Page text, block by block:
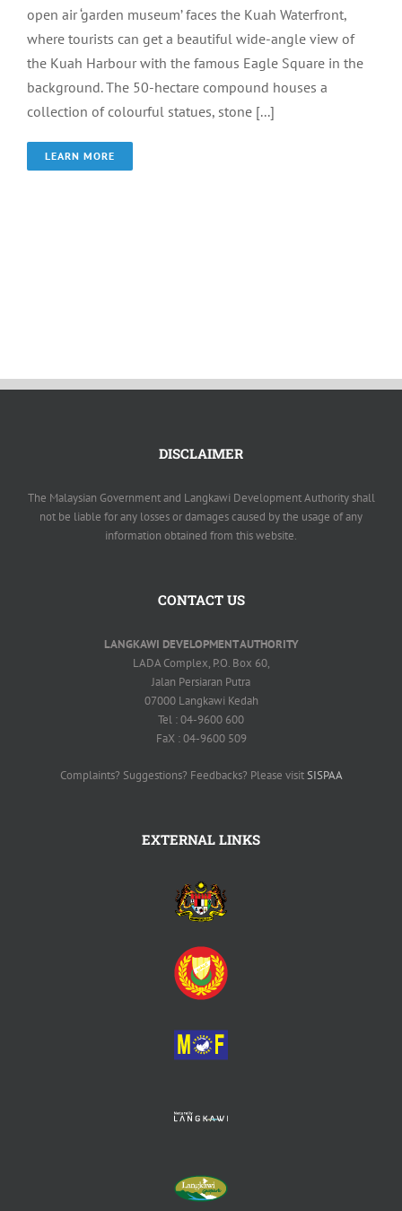
open air ‘garden museum’ faces the Kuah Waterfront,
where tourists can get a beautiful wide-angle view of
the Kuah Harbour with the famous Eagle Square in the
background. The 50-hectare compound houses a
collection of colourful statues, stone [...]
LEARN MORE
DISCLAIMER
The Malaysian Government and Langkawi Development Authority shall
not be liable for any losses or damages caused by the usage of any
information obtained from this website.
CONTACT US
LANGKAWI DEVELOPMENT AUTHORITY
LADA Complex, P.O. Box 60,
Jalan Persiaran Putra
07000 Langkawi Kedah
Tel : 04-9600 600
FaX : 04-9600 509
Complaints? Suggestions? Feedbacks? Please visitSISPAA
EXTERNAL LINKS